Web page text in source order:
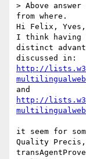
> Above
from where.
Hi Felix,
I think having
distinct
http://
http://
it seem for
Quality Precis,